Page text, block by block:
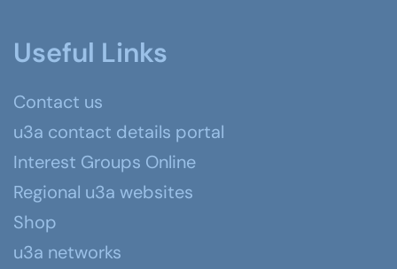
Useful Links
Contact us
u3a contact details portal
Interest Groups Online
Regional u3a websites
Shop
u3a networks